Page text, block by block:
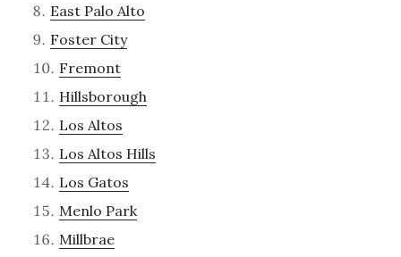
East Palo Alto
Foster City
Fremont
Hillsborough
Los Altos
Los Altos Hills
Los Gatos
Menlo Park
Millbrae